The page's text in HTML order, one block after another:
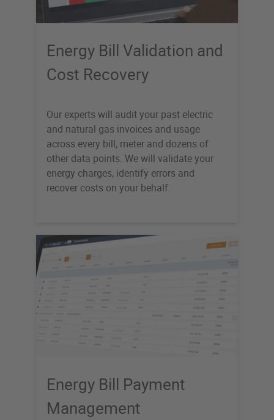
Energy Bill Validation and
Cost Recovery
Our experts will audit your past electric
and natural gas invoices and usage
across every bill, meter and dozens of
other data points. We will validate your
energy charges, identify errors and
recover costs on your behalf.
Energy Bill Payment
Management